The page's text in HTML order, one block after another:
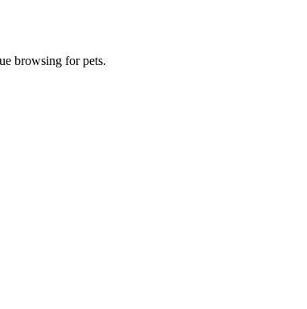
browsing for pets.